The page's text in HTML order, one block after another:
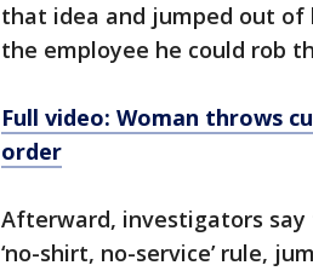
that idea and jumped out of
the employee he could rob
Full video: Woman throws
order
Afterward, investigators
‘no-shirt, no-service’ rule,